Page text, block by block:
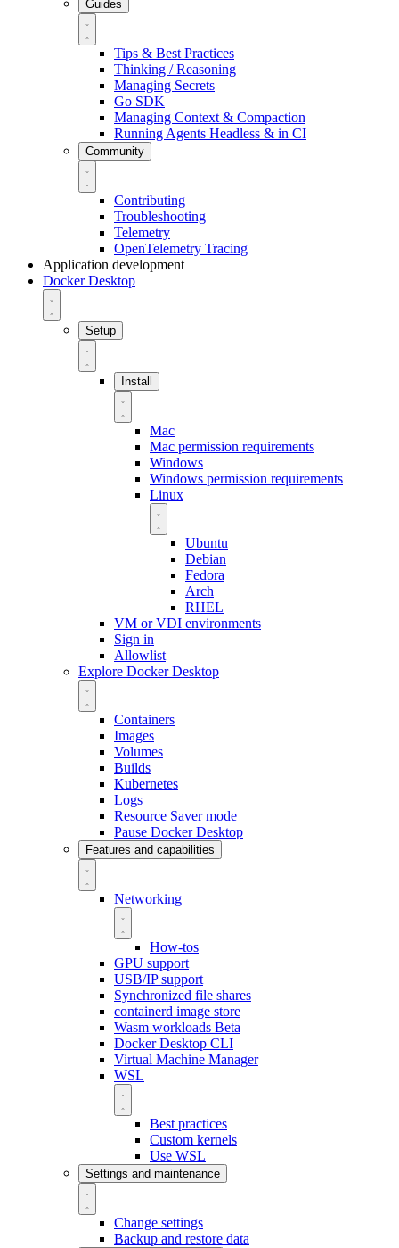
Guides
Tips & Best Practices
Thinking / Reasoning
Managing Secrets
Go SDK
Managing Context & Compaction
Running Agents Headless & in CI
Community
Contributing
Troubleshooting
Telemetry
OpenTelemetry Tracing
Application development
Docker Desktop
Setup
Install
Mac
Mac permission requirements
Windows
Windows permission requirements
Linux
Ubuntu
Debian
Fedora
Arch
RHEL
VM or VDI environments
Sign in
Allowlist
Explore Docker Desktop
Containers
Images
Volumes
Builds
Kubernetes
Logs
Resource Saver mode
Pause Docker Desktop
Features and capabilities
Networking
How-tos
GPU support
USB/IP support
Synchronized file shares
containerd image store
Wasm workloads Beta
Docker Desktop CLI
Virtual Machine Manager
WSL
Best practices
Custom kernels
Use WSL
Settings and maintenance
Change settings
Backup and restore data